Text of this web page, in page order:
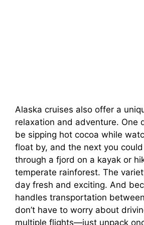
Alaska cruises also offer a
relaxation and adventure. One
be sipping hot cocoa while
float by, and the next you
through a fjord on a kayak or
temperate rainforest. The
day fresh and exciting. And
handles transportation
don’t have to worry about
multiple flights—just unpack